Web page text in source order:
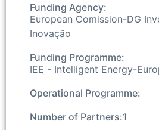
Funding Agency:
European Comission-DG
Inovação
Funding Programme:
IEE - Intelligent Energy-
Operational Programme:
Number of Partners:1